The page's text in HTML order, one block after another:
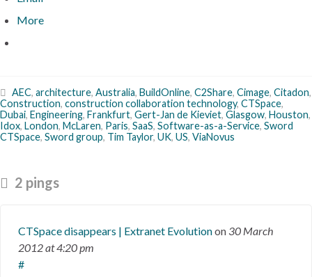
More
AEC, architecture, Australia, BuildOnline, C2Share, Cimage, Citadon,
Construction, construction collaboration technology, CTSpace,
Dubai, Engineering, Frankfurt, Gert-Jan de Kieviet, Glasgow, Houston,
Idox, London, McLaren, Paris, SaaS, Software-as-a-Service, Sword
CTSpace, Sword group, Tim Taylor, UK, US, ViaNovus
2 pings
CTSpace disappears | Extranet Evolutionon 30 March
2012at 4:20 pm
#